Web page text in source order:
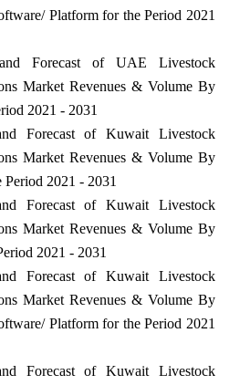
Platform for the Period 2021
Forecast of UAE Livestock
Market Revenues & Volume By
2021 - 2031
Forecast of Kuwait Livestock
Market Revenues & Volume By
2021 - 2031
Forecast of Kuwait Livestock
Market Revenues & Volume By
2021 - 2031
Forecast of Kuwait Livestock
Market Revenues & Volume By
Platform for the Period 2021
Forecast of Kuwait Livestock